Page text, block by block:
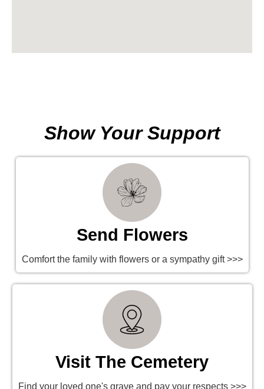
Show Your Support
Send Flowers
Comfort the family with flowers or a sympathy gift >>>
Visit The Cemetery
Find your loved one's grave and pay your respects >>>